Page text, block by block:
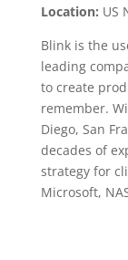
Location: US
Blink is the
leading
to create
remember.
Diego, San
decades of
strategy for
Microsoft,